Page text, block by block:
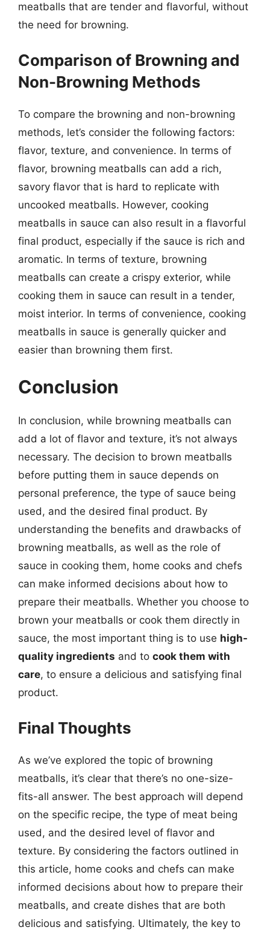
meatballs that are tender and flavorful, without
the need for browning.
Comparison of Browning and
Non-Browning Methods
To compare the browning and non-browning
methods, let’s consider the following factors:
flavor, texture, and convenience. In terms of
flavor, browning meatballs can add a rich,
savory flavor that is hard to replicate with
uncooked meatballs. However, cooking
meatballs in sauce can also result in a flavorful
final product, especially if the sauce is rich and
aromatic. In terms of texture, browning
meatballs can create a crispy exterior, while
cooking them in sauce can result in a tender,
moist interior. In terms of convenience, cooking
meatballs in sauce is generally quicker and
easier than browning them first.
Conclusion
In conclusion, while browning meatballs can
add a lot of flavor and texture, it’s not always
necessary. The decision to brown meatballs
before putting them in sauce depends on
personal preference, the type of sauce being
used, and the desired final product. By
understanding the benefits and drawbacks of
browning meatballs, as well as the role of
sauce in cooking them, home cooks and chefs
can make informed decisions about how to
prepare their meatballs. Whether you choose to
brown your meatballs or cook them directly in
sauce, the most important thing is to use high-
quality ingredients and to cook them with
care, to ensure a delicious and satisfying final
product.
Final Thoughts
As we’ve explored the topic of browning
meatballs, it’s clear that there’s no one-size-
fits-all answer. The best approach will depend
on the specific recipe, the type of meat being
used, and the desired level of flavor and
texture. By considering the factors outlined in
this article, home cooks and chefs can make
informed decisions about how to prepare their
meatballs, and create dishes that are both
delicious and satisfying. Ultimately, the key to